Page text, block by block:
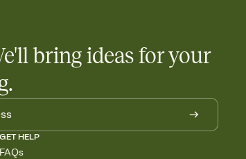
bring ideas for your
GET HELP
FAQs